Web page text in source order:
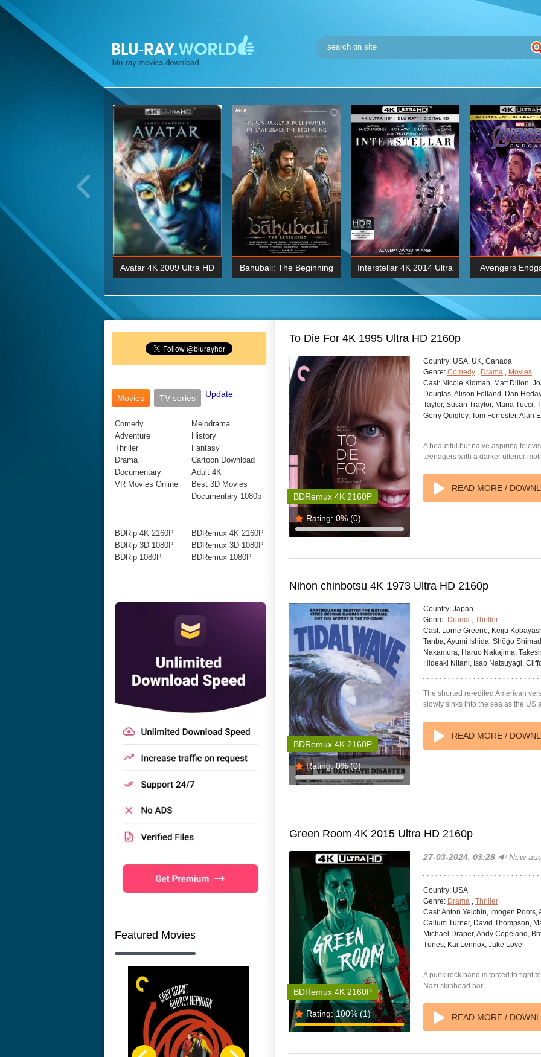
Wick: Chapter Two 4K
2017 Ultra HD 2160P
BDRemux 4K 2160P
Avatar 4K 2009 Ultra HD
BDRemux 1080P
Bahubali: The Beginning
BDRemux 4K 2160P
Interstellar 4K 2014 Ultra
HD 2160p
BDRemux 4K 2160P
Avengers
Movies TV series Update
Comedy
Adventure
Thriller
Drama
Documentary
VR Movies Online
Melodrama
History
Fantasy
Cartoon Download
Adult 4K
Best 3D Movies
Documentary 1080p
BDRip 4K 2160P
BDRip 3D 1080P
BDRip 1080P
BDRemux 4K 2160P
BDRemux 3D 1080P
BDRemux 1080P
Featured Movies
To Die For 4K 1995 Ultra HD 2160p
Rating: 0% (0)
BDRemux 4K 2160P
Country: USA, UK, Canada
Genre: Comedy , Drama , Movies
Cast: Nicole Kidman, Matt Dillon,
Douglas, Alison Folland, Dan
Taylor, Susan Traylor, Maria Tucci,
Gerry Quigley, Tom Forrester, Alan
A beautiful but naïve aspiring
teenagers with a darker ulterior
READ MORE /
Nihon chinbotsu 4K 1973 Ultra HD 2160p
Rating: 0%(0)
BDRemux 4K 2160P
Country: Japan
Genre: Drama , Thriller
Cast: Lorne Greene, Keiju
Tanba, Ayumi Ishida, Shôgo
Nakamura, Haruo Nakajima,
Hideaki Nitani, Isao Natsuyagi,
The shorted re-edited American
slowly sinks into the sea as the US
READ MORE /
Green Room 4K 2015 Ultra HD 2160p
Rating: 100%(1)
BDRemux 4K 2160P
27-03-2024, 03:28 🔉 New
Country: USA
Genre: Drama , Thriller
Cast:Anton Yelchin, Imogen Poots,
Callum Turner, David Thompson,
Michael Draper, Andy Copeland,
Tunes, Kai Lennox, Jake Love
A punk rock band is forced to fight
Nazi skinhead bar.
READ MORE /